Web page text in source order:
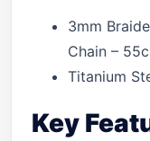
3mm
Chain –
Titanium
Key